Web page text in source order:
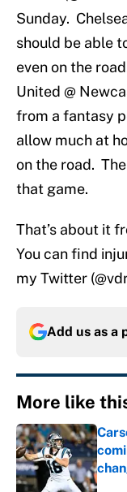
Sunday.
should be able
even on the
United @
from a fantasy
allow much at
on the road.
that game.
That’s about it
You can find
my Twitter
Add us as a
More like